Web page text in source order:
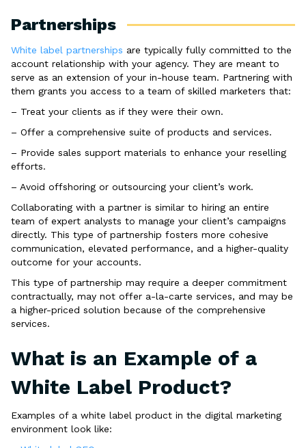
Partnerships
White label partnerships are typically fully committed to the
account relationship with your agency. They are meant to
serve as an extension of your in-house team. Partnering with
them grants you access to a team of skilled marketers that:
– Treat your clients as if they were their own.
– Offer a comprehensive suite of products and services.
– Provide sales support materials to enhance your reselling
efforts.
– Avoid offshoring or outsourcing your client’s work.
Collaborating with a partner is similar to hiring an entire
team of expert analysts to manage your client’s campaigns
directly. This type of partnership fosters more cohesive
communication, elevated performance, and a higher-quality
outcome for your accounts.
This type of partnership may require a deeper commitment
contractually, may not offer a-la-carte services, and may be
a higher-priced solution because of the comprehensive
services.
What is an Example of a
White Label Product?
Examples of a white label product in the digital marketing
environment look like: